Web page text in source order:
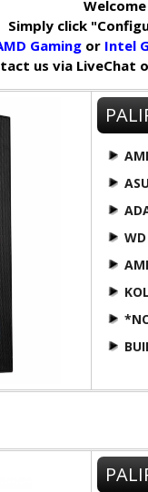
Simply click
Gamingor Intel
us via LiveChat
WD